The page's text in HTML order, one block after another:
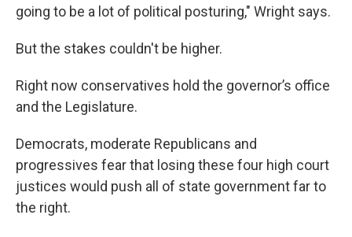
going to be a lot of political posturing," Wright says.
But the stakes couldn't be higher.
Right now conservatives hold the governor’s office
and the Legislature.
Democrats, moderate Republicans and
progressives fear that losing these four high court
justices would push all of state government far to
the right.